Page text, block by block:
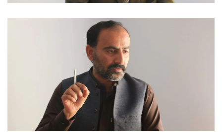
NATIONAL DAYS 2023-02-06